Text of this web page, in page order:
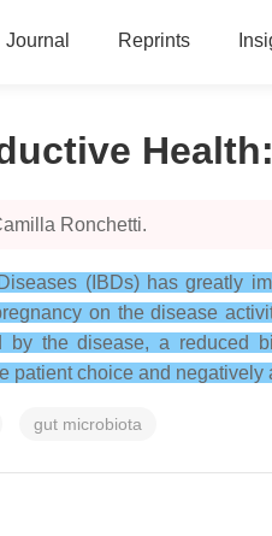
Journal Reprints
Health:
Ronchetti.
(IBDs) has greatly
on the disease
the disease, a reduced
choice and
gut microbiota